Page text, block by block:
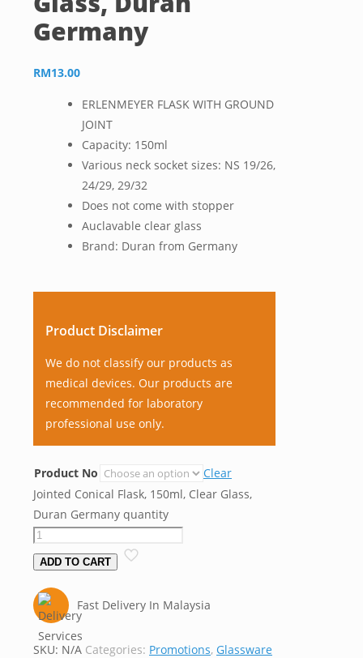
Germany
RM13.00
ERLENMEYER FLASK WITH GROUND
JOINT
Capacity: 150ml
Various neck socket sizes: NS 19/26,
24/29, 29/32
Does not come with stopper
Auclavable clear glass
Brand: Duran from Germany
Product Disclaimer
We do not classify our products as
medical devices. Our products are
recommended for laboratory
professional use only.
Product No
Clear
Jointed Conical Flask, 150ml, Clear Glass,
Duran Germany quantity
ADD TO CART
Fast Delivery In Malaysia
SKU: N/A Categories: Promotions, Glassware